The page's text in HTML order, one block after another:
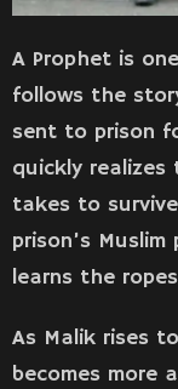
A Prophet is
follows the
sent to prison
quickly
takes to
prison’s
learns the
As Malik rises
becomes more